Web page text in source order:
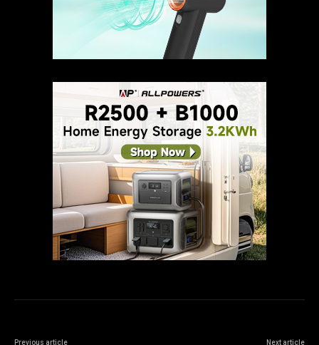
Previous article Next article